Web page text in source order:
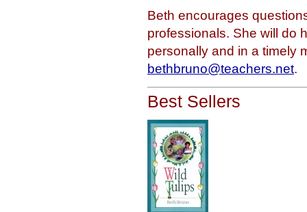
Beth encourages
professionals. She will do
personally and in a timely
bethbruno@teachers.net.
Best Sellers